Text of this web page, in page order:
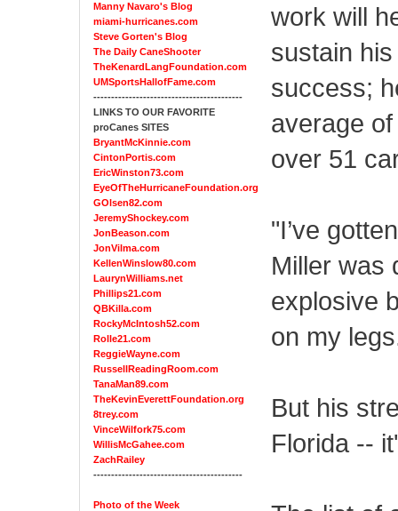
Manny Navaro's Blog
miami-hurricanes.com
Steve Gorten's Blog
The Daily CaneShooter
TheKenardLangFoundation.com
UMSportsHallofFame.com
------------------------------------------
LINKS TO OUR FAVORITE
proCanes SITES
BryantMcKinnie.com
CintonPortis.com
EricWinston73.com
EyeOfTheHurricaneFoundation.org
GOlsen82.com
JeremyShockey.com
JonBeason.com
JonVilma.com
KellenWinslow80.com
LaurynWilliams.net
Phillips21.com
QBKilla.com
RockyMcIntosh52.com
Rolle21.com
ReggieWayne.com
RussellReadingRoom.com
TanaMan89.com
TheKevinEverettFoundation.org
8trey.com
VinceWilfork75.com
WillisMcGahee.com
ZachRailey
------------------------------------------
Photo of the Week
work will
sustain
success;
average
over 51
"I’ve
Miller was
explosive
on my
But his
Florida --